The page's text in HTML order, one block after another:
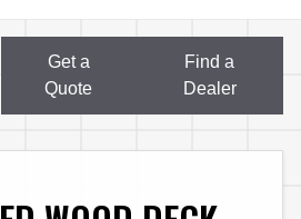
Get a
Quote
Find a
Dealer